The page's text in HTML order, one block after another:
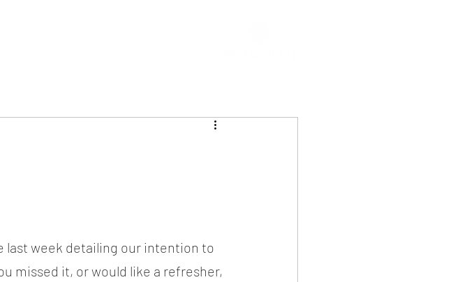
last week detailing our intention to
missed it, or would like a refresher,